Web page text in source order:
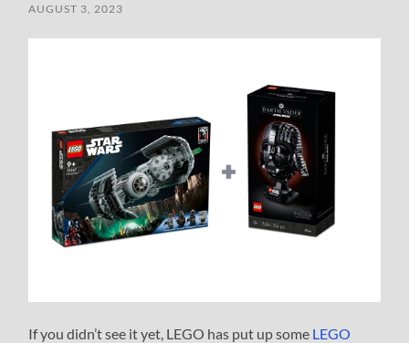
AUGUST 3, 2023
If you didn’t see it yet, LEGO has put up some LEGO